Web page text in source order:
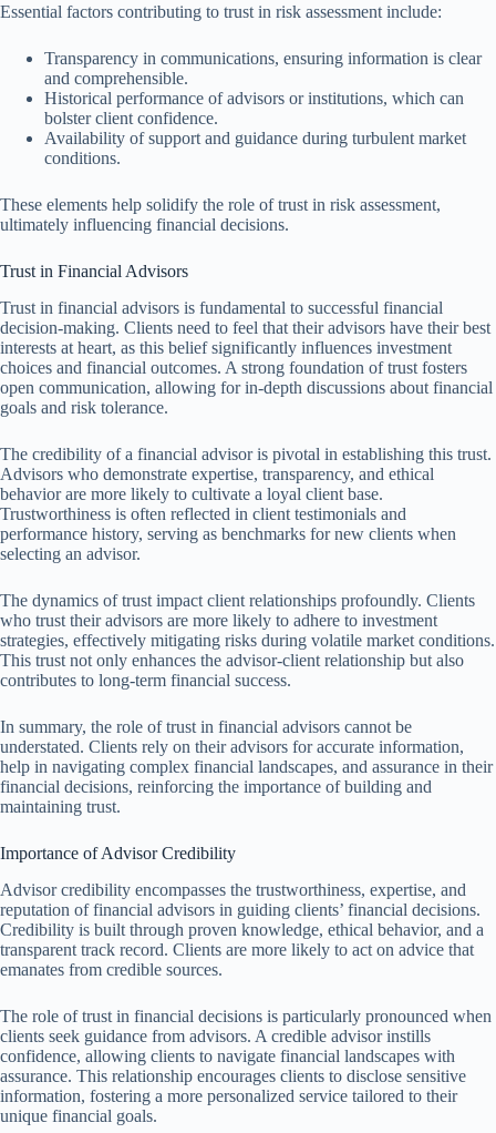
Essential factors contributing to trust in risk assessment include:
Transparency in communications, ensuring information is clear
and comprehensible.
Historical performance of advisors or institutions, which can
bolster client confidence.
Availability of support and guidance during turbulent market
conditions.
These elements help solidify the role of trust in risk assessment,
ultimately influencing financial decisions.
Trust in Financial Advisors
Trust in financial advisors is fundamental to successful financial
decision-making. Clients need to feel that their advisors have their best
interests at heart, as this belief significantly influences investment
choices and financial outcomes. A strong foundation of trust fosters
open communication, allowing for in-depth discussions about financial
goals and risk tolerance.
The credibility of a financial advisor is pivotal in establishing this trust.
Advisors who demonstrate expertise, transparency, and ethical
behavior are more likely to cultivate a loyal client base.
Trustworthiness is often reflected in client testimonials and
performance history, serving as benchmarks for new clients when
selecting an advisor.
The dynamics of trust impact client relationships profoundly. Clients
who trust their advisors are more likely to adhere to investment
strategies, effectively mitigating risks during volatile market conditions.
This trust not only enhances the advisor-client relationship but also
contributes to long-term financial success.
In summary, the role of trust in financial advisors cannot be
understated. Clients rely on their advisors for accurate information,
help in navigating complex financial landscapes, and assurance in their
financial decisions, reinforcing the importance of building and
maintaining trust.
Importance of Advisor Credibility
Advisor credibility encompasses the trustworthiness, expertise, and
reputation of financial advisors in guiding clients’ financial decisions.
Credibility is built through proven knowledge, ethical behavior, and a
transparent track record. Clients are more likely to act on advice that
emanates from credible sources.
The role of trust in financial decisions is particularly pronounced when
clients seek guidance from advisors. A credible advisor instills
confidence, allowing clients to navigate financial landscapes with
assurance. This relationship encourages clients to disclose sensitive
information, fostering a more personalized service tailored to their
unique financial goals.